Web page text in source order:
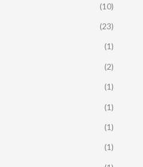
(10)
(23)
(1)
(2)
(1)
(1)
(1)
(1)